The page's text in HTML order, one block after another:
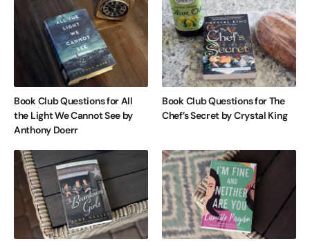
Book Club Questions for All
the Light We Cannot See by
Anthony Doerr
Book Club Questions for The
Chef’s Secret by Crystal King